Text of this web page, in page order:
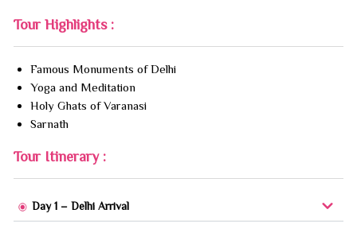
Tour Highlights :
Famous Monuments of Delhi
Yoga and Meditation
Holy Ghats of Varanasi
Sarnath
Tour Itinerary :
Day 1 – Delhi Arrival